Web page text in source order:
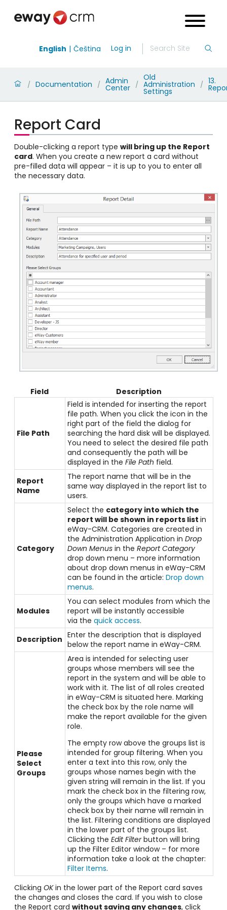
English Čeština Log in
/ Documentation / Admin
Center /
Old
Administration
Settings
/ 13.
Report Card
Double-clicking a report type will bring up the Report
card. When you create a new report a card without
pre-filled data will appear – it is up to you to enter all
the necessary data.
Field Description
File Path
Field is intended for inserting the report
file path. When you click the icon in the
right part of the field the dialog for
searching the hard disk will be displayed.
You need to select the desired file path
and consequently the path will be
displayed in theFile Path field.
Report
Name
The report name that will be in the
same way displayed in the report list to
users.
Category
Select the category into which the
report will be shown in reports listin
eWay-CRM. Categories are created in
the Administration Application inDrop
Down Menusin theReport Category
drop down menu – more information
about drop down menus in eWay-CRM
can be found in the article:Drop down
menus.
Modules
You can select modules from which the
report will be instantly accessible
via thequick access.
Description Enter the description that is displayed
below the report name in eWay-CRM.
Please
Select
Groups
Area is intended for selecting user
groups whose members will see the
report in the system and will be able to
work with it. The list of all roles created
in eWay-CRM is situated here. Marking
the check box by the role name will
make the report available for the given
role.
The empty row above the groups list is
intended for group filtering. When you
enter a text into this row, only the
groups whose names begin with the
given string will remain in the list. If you
mark the check box in the filtering row,
only the groups which have a marked
check box by their name will remain in
the list. Filtering conditions are displayed
in the lower part of the groups list.
Clicking theEdit Filterbutton will bring
up the Filter Editor window – for more
information take a look at the chapter:
Filter Items.
Clicking OKin the lower part of the Report card saves
the changes and closes the card. If you wish to close
the Report card without saving any changes, click